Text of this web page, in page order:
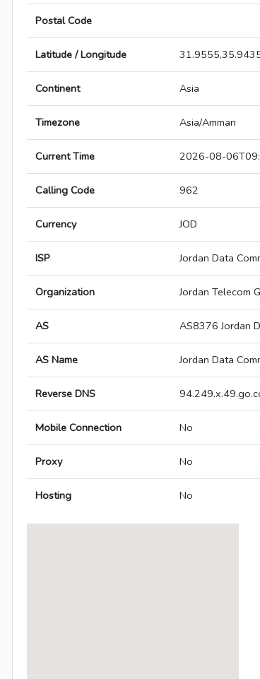
Postal Code
Latitude / Longitude
Continent Asia
Timezone Asia/Amman
Current Time 2026-08-
Calling Code 962
Currency JOD
ISP Jordan Data
Organization Jordan Telecom
AS AS8376 Jordan
AS Name Jordan Data
Reverse DNS
Mobile Connection No
Proxy No
Hosting No